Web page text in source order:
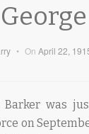
• On April 22,
Barker was
on